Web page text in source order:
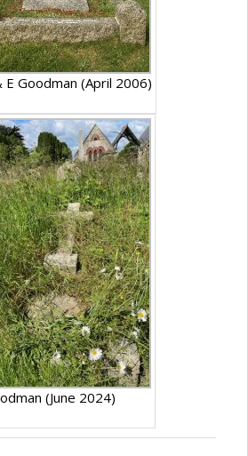
E Goodman (April 2006)
(June 2024)